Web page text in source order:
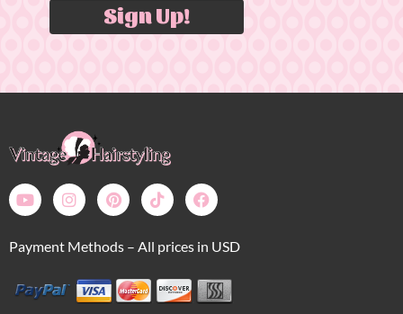
Sign Up!
Payment Methods – All prices in USD